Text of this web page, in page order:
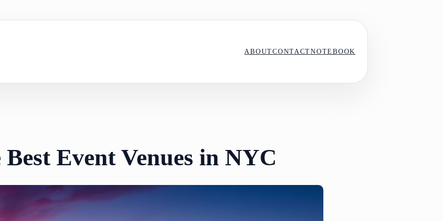
ABOUTCONTACTNOTEBOOK
Event Venues in NYC